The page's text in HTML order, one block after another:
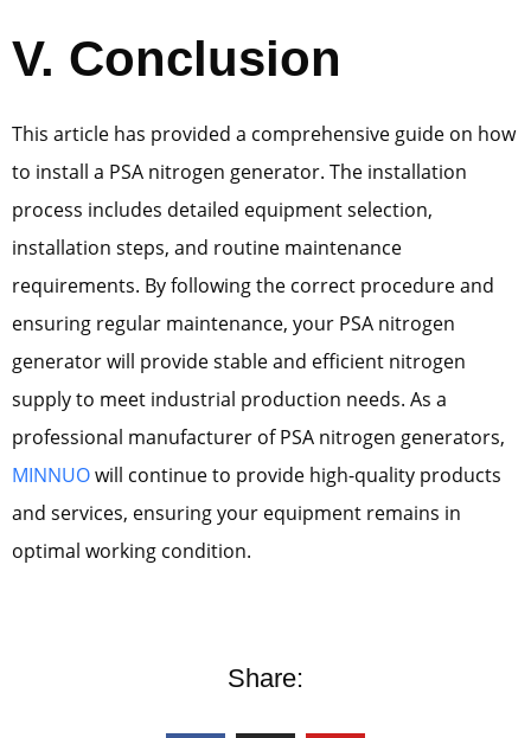
V. Conclusion
This article has provided a comprehensive guide on how
to install a PSA nitrogen generator. The installation
process includes detailed equipment selection,
installation steps, and routine maintenance
requirements. By following the correct procedure and
ensuring regular maintenance, your PSA nitrogen
generator will provide stable and efficient nitrogen
supply to meet industrial production needs. As a
professional manufacturer of PSA nitrogen generators,
MINNUOwill continue to provide high-quality products
and services, ensuring your equipment remains in
optimal working condition.
Share: